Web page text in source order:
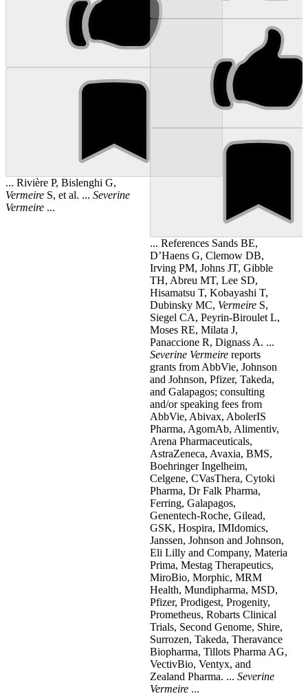
... Rivière P, Bislenghi G,
Vermeire S, et al. ... Severine
Vermeire ...
... References Sands BE,
D’Haens G, Clemow DB,
Irving PM, Johns JT, Gibble
TH, Abreu MT, Lee SD,
Hisamatsu T, Kobayashi T,
Dubinsky MC, VermeireS,
Siegel CA, Peyrin-Biroulet L,
Moses RE, Milata J,
Panaccione R, Dignass A. ...
Severine Vermeirereports
grants from AbbVie, Johnson
and Johnson, Pfizer, Takeda,
and Galapagos; consulting
and/or speaking fees from
AbbVie, Abivax, AbolerIS
Pharma, AgomAb, Alimentiv,
Arena Pharmaceuticals,
AstraZeneca, Avaxia, BMS,
Boehringer Ingelheim,
Celgene, CVasThera, Cytoki
Pharma, Dr Falk Pharma,
Ferring, Galapagos,
Genentech-Roche, Gilead,
GSK, Hospira, IMIdomics,
Janssen, Johnson and Johnson,
Eli Lilly and Company, Materia
Prima, Mestag Therapeutics,
MiroBio, Morphic, MRM
Health, Mundipharma, MSD,
Pfizer, Prodigest, Progenity,
Prometheus, Robarts Clinical
Trials, Second Genome, Shire,
Surrozen, Takeda, Theravance
Biopharma, Tillots Pharma AG,
VectivBio, Ventyx, and
Zealand Pharma. ... Severine
Vermeire...